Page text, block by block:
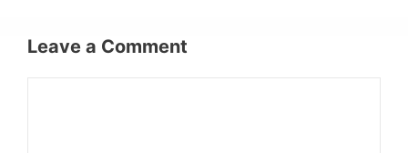
Leave a Comment